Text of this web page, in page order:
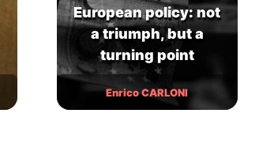
European policy: not
a triumph, but a
turning point
Enrico CARLONI